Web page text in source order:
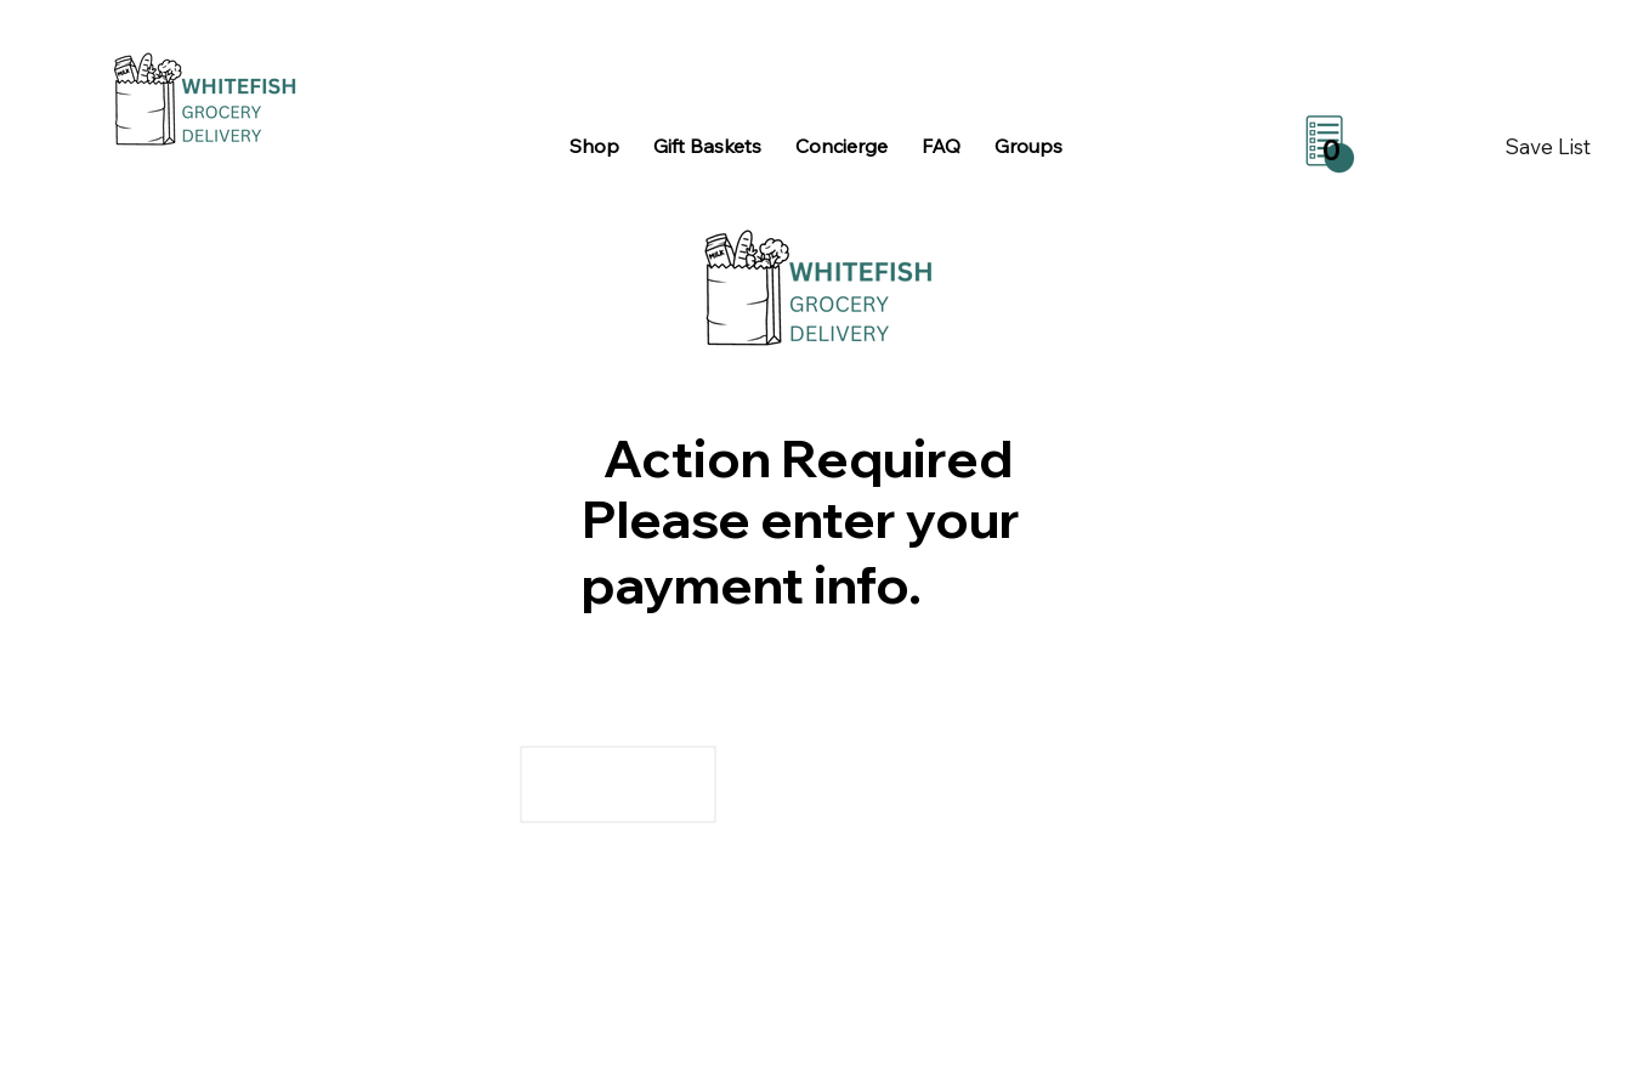
Shop Gift Baskets Concierge FAQ Groups Save List
0
Action Required
Please enter your
payment info.